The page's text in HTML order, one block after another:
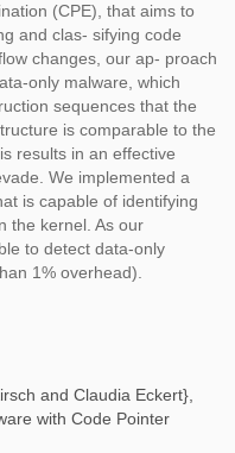
(CPE), that aims to
and clas- sifying code
changes, our ap- proach
only malware, which
sequences that the
is comparable to the
results in an effective
We implemented a
is capable of identifying
the kernel. As our
to detect data-only
1% overhead).
and Claudia Eckert},
with Code Pointer